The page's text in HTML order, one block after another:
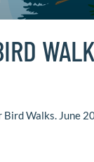
Bird Walks. June